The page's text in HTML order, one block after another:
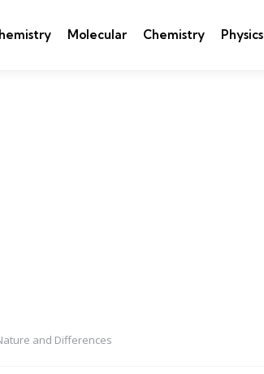
Molecular Chemistry Physics
and Differences